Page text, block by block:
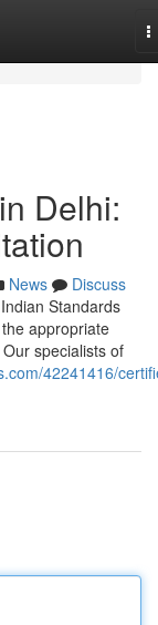
Delhi:
News
Discuss
Standards
appropriate
specialists of
42241416/